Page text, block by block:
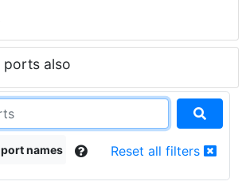
ports also
names Reset all filters